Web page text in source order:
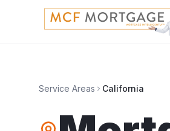
Service Areas California